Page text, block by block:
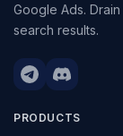
Google Ads.
search results.
PRODUCTS